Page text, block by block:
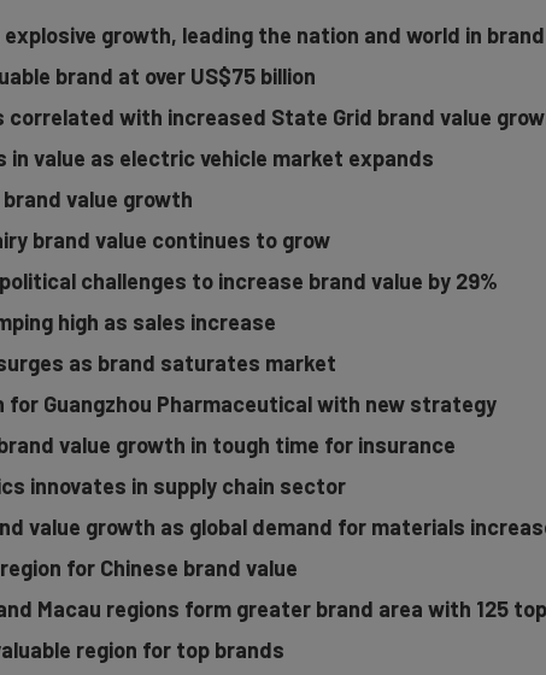
growth, leading the nation and world in
brand at over US$75 billion
with increased State Grid brand value
in value as electric vehicle market expands
brand value growth
brand value continues to grow
challenges to increase brand value by 29%
high as sales increase
as brand saturates market
for Guangzhou Pharmaceutical with new strategy
value growth in tough time for insurance
innovates in supply chain sector
value growth as global demand for materials
for Chinese brand value
Macau regions form greater brand area with 125
region for top brands